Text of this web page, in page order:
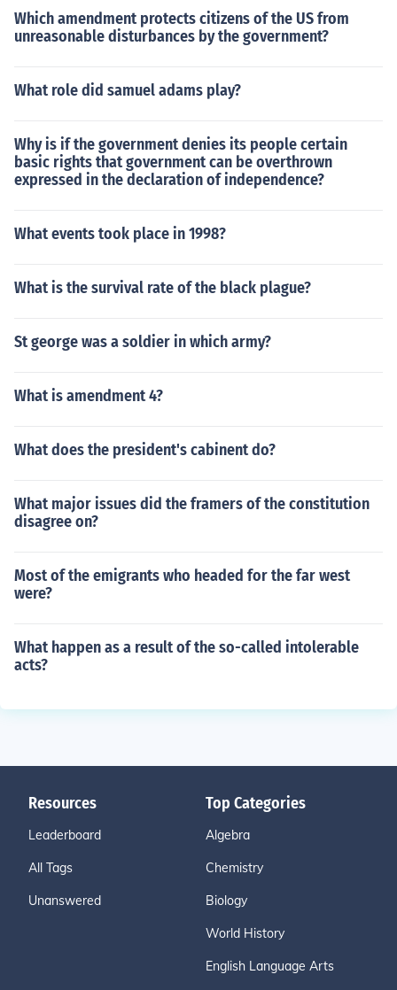
Which amendment protects citizens of the US from
unreasonable disturbances by the government?
What role did samuel adams play?
Why is if the government denies its people certain
basic rights that government can be overthrown
expressed in the declaration of independence?
What events took place in 1998?
What is the survival rate of the black plague?
St george was a soldier in which army?
What is amendment 4?
What does the president's cabinent do?
What major issues did the framers of the constitution
disagree on?
Most of the emigrants who headed for the far west
were?
What happen as a result of the so-called intolerable
acts?
Resources
Leaderboard
All Tags
Unanswered
Top Categories
Algebra
Chemistry
Biology
World History
English Language Arts